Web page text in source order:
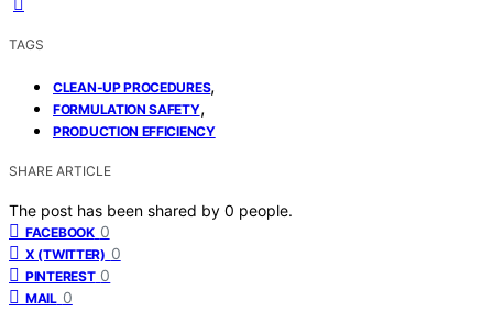
TAGS
CLEAN-UP PROCEDURES,
FORMULATION SAFETY,
PRODUCTION EFFICIENCY
SHARE ARTICLE
The post has been shared by 0 people.
FACEBOOK 0
X (TWITTER) 0
PINTEREST 0
MAIL 0